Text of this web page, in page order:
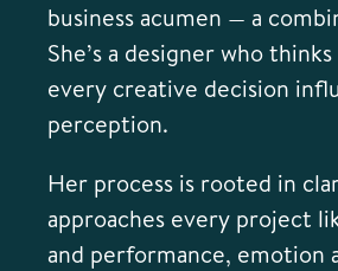
business acumen — a
She’s a designer who
every creative decision
perception.
Her process is rooted in
approaches every project
and performance, emotion